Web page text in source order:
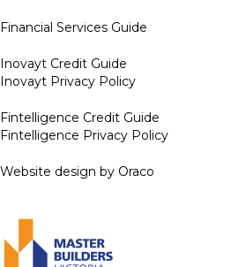
Financial Services Guide
Inovayt Credit Guide
Inovayt Privacy Policy
Fintelligence Credit Guide
Fintelligence Privacy Policy
Website design by Oraco